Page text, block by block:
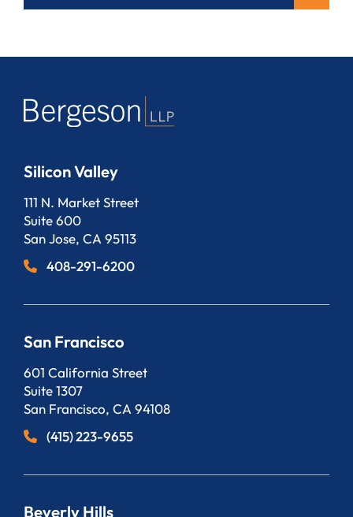
Silicon Valley
Bergeson, LLP
111 N. Market Street
Suite 600
San Jose, CA 95113
408-291-6200
San Francisco
Bergeson, LLP
601 California Street
Suite 1307
San Francisco, CA 94108
(415) 223-9655
Beverly Hills